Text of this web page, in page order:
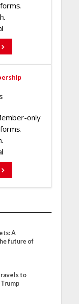
only
A
future of
to